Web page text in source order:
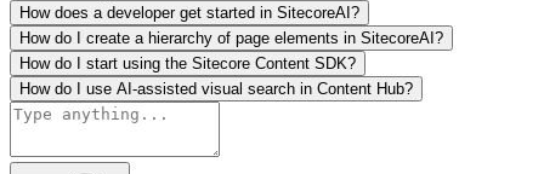
How does a developer get started in SitecoreAI?
How do I create a hierarchy of page elements in SitecoreAI?
How do I start using the Sitecore Content SDK?
How do I use AI-assisted visual search in Content Hub?